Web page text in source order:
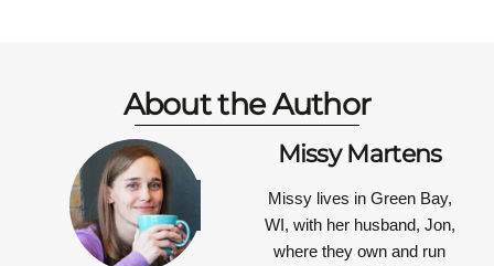
About the Author
Missy Martens
Missy lives in Green Bay,
WI, with her husband, Jon,
where they own and run